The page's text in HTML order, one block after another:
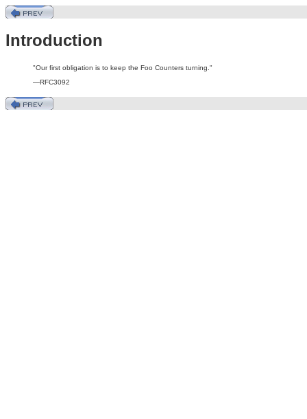
Introduction
"Our first obligation is to keep the Foo Counters turning."
—RFC3092